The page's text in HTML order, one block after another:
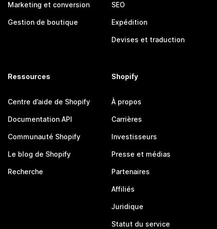
Marketing et conversion
Gestion de boutique
SEO
Expédition
Devises et traduction
Ressources
Centre d’aide de Shopify
Documentation API
Communauté Shopify
Le blog de Shopify
Recherche
Shopify
À propos
Carrières
Investisseurs
Presse et médias
Partenaires
Affiliés
Juridique
Statut du service